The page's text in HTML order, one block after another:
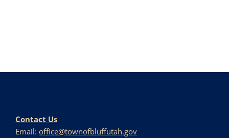
Contact Us
Email: office@townofbluffutah.gov